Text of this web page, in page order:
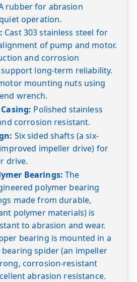
rubber for abrasion
operation.
Cast 303 stainless steel for
of pump and motor.
and corrosion
long-term reliability.
mounting nuts using
wrench.
Polished stainless
corrosion resistant.
Six sided shafts (a six-
impeller drive) for
drive.
Bearings: The
polymer bearing
made from durable,
polymer materials) is
to abrasion and wear.
bearing is mounted in a
spider (an impeller
corrosion-resistant
abrasion resistance.